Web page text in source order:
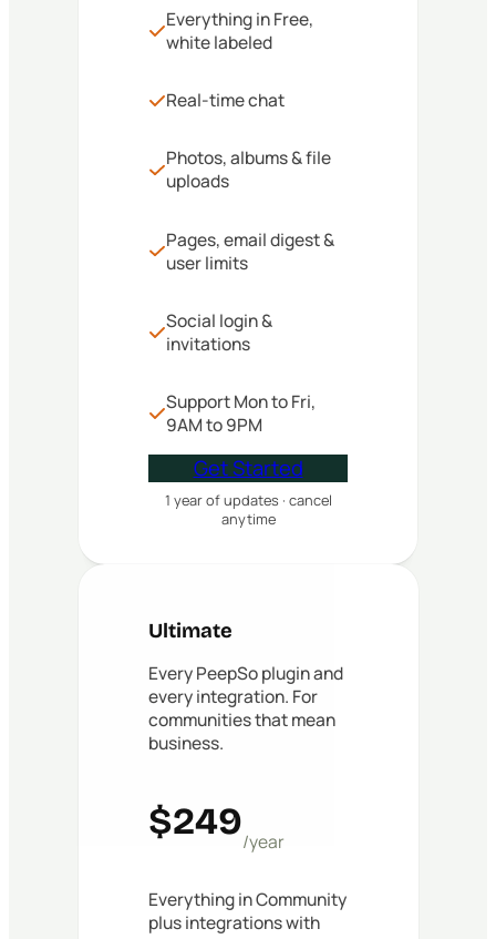
Everything in Free,
white labeled
Real-time chat
Photos, albums & file
uploads
Pages, email digest &
user limits
Social login &
invitations
Support Mon to Fri,
9AM to 9PM
Get Started
1 year of updates · cancel
anytime
Ultimate
Every PeepSo plugin and
every integration. For
communities that mean
business.
$249/year
Everything in Community
plus integrations with